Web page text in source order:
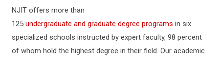
ABOUT NJIT
HISTORY
NJIT offers more than
125 undergraduate and graduate degree programs in six
specialized schools instructed by expert faculty, 98 percent
of whom hold the highest degree in their field. Our academic